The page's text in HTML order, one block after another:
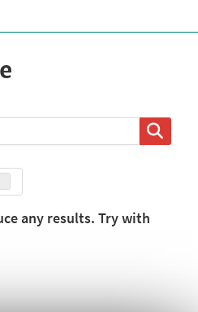
any results. Try with